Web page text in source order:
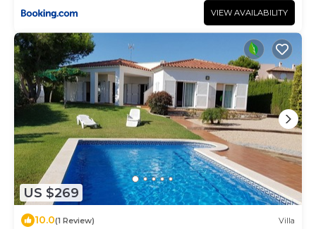
VIEW AVAILABILITY
US $269
10.0(1 Review) Villa